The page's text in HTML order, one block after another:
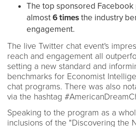
The top sponsored
almost6 timesthe industry
engagement.
The live Twitter chat event's
reach and engagement all
setting a new standard and
benchmarks for Economist
chat programs. There was also
via the hashtag
Speaking to the program as a
inclusions of the "Discovering the